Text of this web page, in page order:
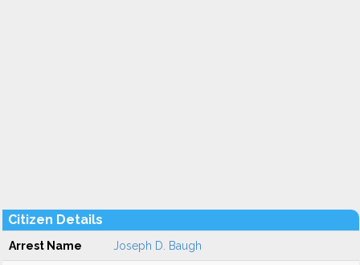
Citizen Details
Arrest Name Joseph D. Baugh